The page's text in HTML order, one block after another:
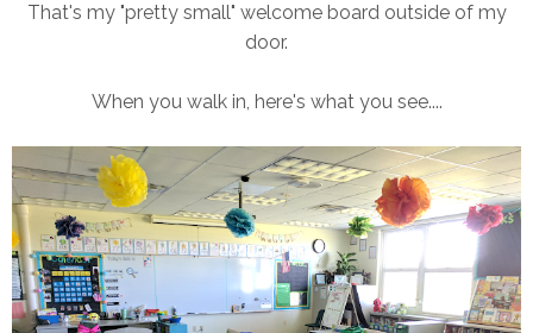
That's my "pretty small" welcome board outside of my
door.
When you walk in, here's what you see....